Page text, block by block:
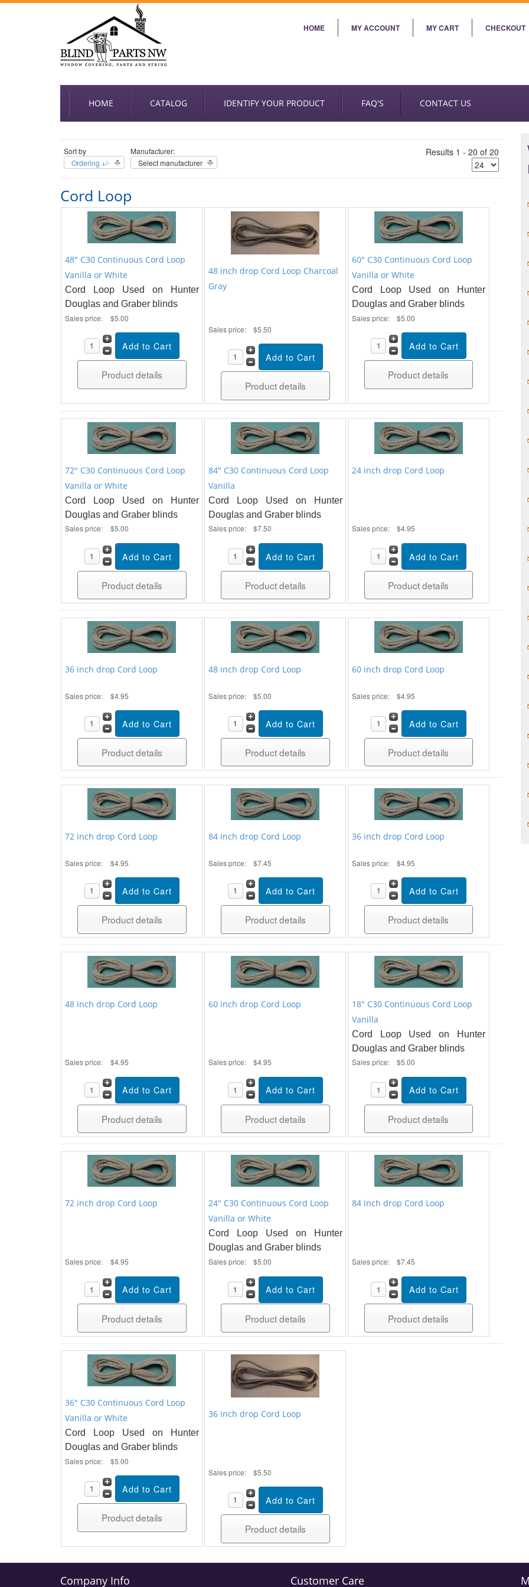
HOME MY ACCOUNT MY CART CHECKOUT
HOME CATALOG IDENTIFY YOUR PRODUCT FAQ'S CONTACT US
Sort by
Ordering +/-
Manufacturer:
Select manufacturer
Results 1 - 20 of 20
Cord Loop
48" C30 Continuous Cord Loop
Vanilla or White
Cord Loop Used on Hunter
Douglas and Graber blinds
Sales price:
$5.00
Product details
48 inch drop Cord Loop Charcoal
Gray
Sales price: $5.50
Product details
60" C30 Continuous Cord Loop
Vanilla or White
Cord Loop Used on Hunter
Douglas and Graber blinds
Sales price:
$5.00
Product details
72" C30 Continuous Cord Loop
Vanilla or White
Cord Loop Used on Hunter
Douglas and Graber blinds
Sales price:
$5.00
Product details
84" C30 Continuous Cord Loop
Vanilla
Cord Loop Used on Hunter
Douglas and Graber blinds
Sales price:
$7.50
Product details
24 inch drop Cord Loop
Sales price: $4.95
Product details
36 inch drop Cord Loop
Sales price: $4.95
Product details
48 inch drop Cord Loop
Sales price: $5.00
Product details
60 inch drop Cord Loop
Sales price: $4.95
Product details
72 inch drop Cord Loop
Sales price: $4.95
Product details
84 inch drop Cord Loop
Sales price: $7.45
Product details
36 inch drop Cord Loop
Sales price: $4.95
Product details
48 inch drop Cord Loop
Sales price: $4.95
Product details
60 inch drop Cord Loop
Sales price: $4.95
Product details
18" C30 Continuous Cord Loop
Vanilla
Cord Loop Used on Hunter
Douglas and Graber blinds
Sales price:
$5.00
Product details
72 inch drop Cord Loop
Sales price: $4.95
Product details
24" C30 Continuous Cord Loop
Vanilla or White
Cord Loop Used on Hunter
Douglas and Graber blinds
Sales price:
$5.00
Product details
84 inch drop Cord Loop
Sales price: $7.45
Product details
36" C30 Continuous Cord Loop
Vanilla or White
Cord Loop Used on Hunter
Douglas and Graber blinds
Sales price:
$5.00
Product details
36 inch drop Cord Loop
Sales price: $5.50
Product details
Company Info Customer Care